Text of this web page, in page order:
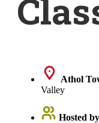
Athol
Valley
Hosted